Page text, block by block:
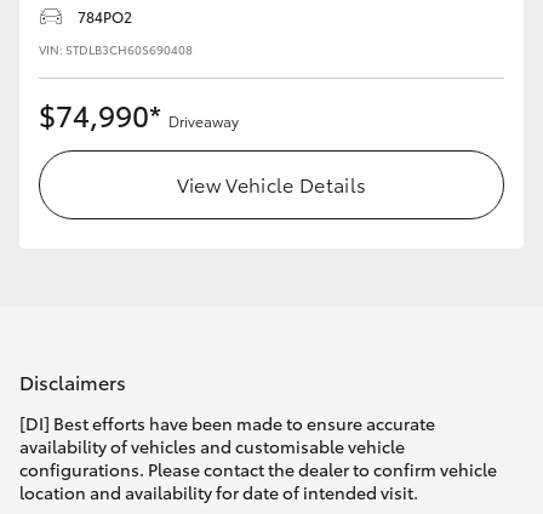
784PO2
VIN: 5TDLB3CH60S690408
$74,990* Driveaway
View Vehicle Details
Disclaimers
[DI] Best efforts have been made to ensure accurate
availability of vehicles and customisable vehicle
configurations. Please contact the dealer to confirm vehicle
location and availability for date of intended visit.